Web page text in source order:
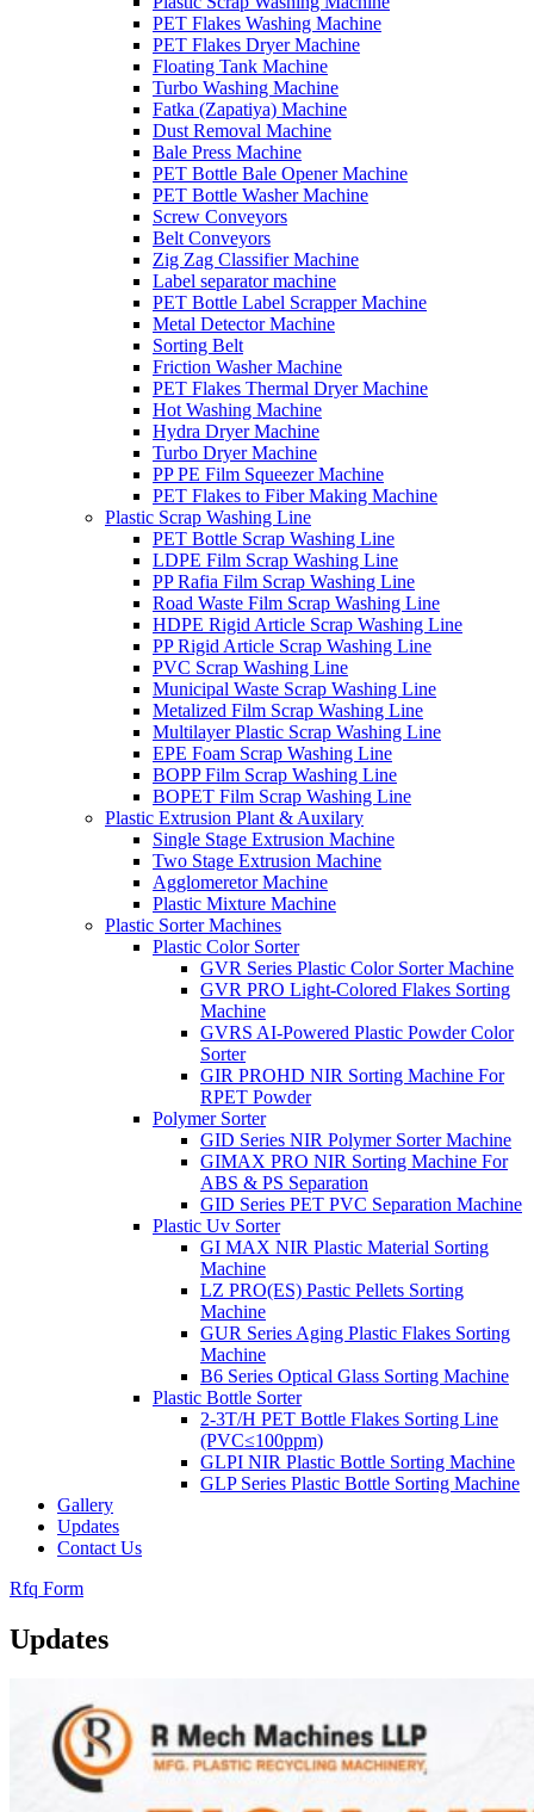
PET Flakes Washing Machine
PET Flakes Dryer Machine
Floating Tank Machine
Turbo Washing Machine
Fatka (Zapatiya) Machine
Dust Removal Machine
Bale Press Machine
PET Bottle Bale Opener Machine
PET Bottle Washer Machine
Screw Conveyors
Belt Conveyors
Zig Zag Classifier Machine
Label separator machine
PET Bottle Label Scrapper Machine
Metal Detector Machine
Sorting Belt
Friction Washer Machine
PET Flakes Thermal Dryer Machine
Hot Washing Machine
Hydra Dryer Machine
Turbo Dryer Machine
PP PE Film Squeezer Machine
PET Flakes to Fiber Making Machine
Plastic Scrap Washing Line
PET Bottle Scrap Washing Line
LDPE Film Scrap Washing Line
PP Rafia Film Scrap Washing Line
Road Waste Film Scrap Washing Line
HDPE Rigid Article Scrap Washing Line
PP Rigid Article Scrap Washing Line
PVC Scrap Washing Line
Municipal Waste Scrap Washing Line
Metalized Film Scrap Washing Line
Multilayer Plastic Scrap Washing Line
EPE Foam Scrap Washing Line
BOPP Film Scrap Washing Line
BOPET Film Scrap Washing Line
Plastic Extrusion Plant & Auxilary
Single Stage Extrusion Machine
Two Stage Extrusion Machine
Agglomeretor Machine
Plastic Mixture Machine
Plastic Sorter Machines
Plastic Color Sorter
GVR Series Plastic Color Sorter Machine
GVR PRO Light-Colored Flakes Sorting
Machine
GVRS AI-Powered Plastic Powder Color
Sorter
GIR PROHD NIR Sorting Machine For
RPET Powder
Polymer Sorter
GID Series NIR Polymer Sorter Machine
GIMAX PRO NIR Sorting Machine For
ABS & PS Separation
GID Series PET PVC Separation Machine
Plastic Uv Sorter
GI MAX NIR Plastic Material Sorting
Machine
LZ PRO(ES) Pastic Pellets Sorting
Machine
GUR Series Aging Plastic Flakes Sorting
Machine
B6 Series Optical Glass Sorting Machine
Plastic Bottle Sorter
2-3T/H PET Bottle Flakes Sorting Line
(PVC≤100ppm)
GLPI NIR Plastic Bottle Sorting Machine
GLP Series Plastic Bottle Sorting Machine
Gallery
Updates
Contact Us
Rfq Form
Updates